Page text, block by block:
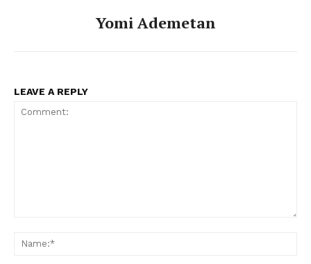
Yomi Ademetan
LEAVE A REPLY